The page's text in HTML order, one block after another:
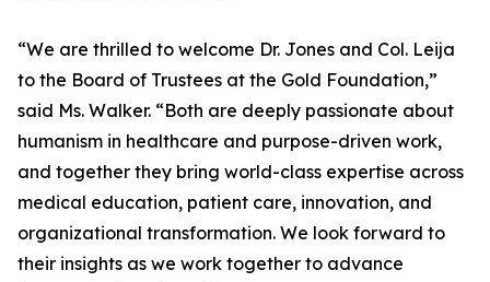
“We are thrilled to welcome Dr. Jones and Col. Leija
to the Board of Trustees at the Gold Foundation,”
said Ms. Walker. “Both are deeply passionate about
humanism in healthcare and purpose-driven work,
and together they bring world-class expertise across
medical education, patient care, innovation, and
organizational transformation. We look forward to
their insights as we work together to advance